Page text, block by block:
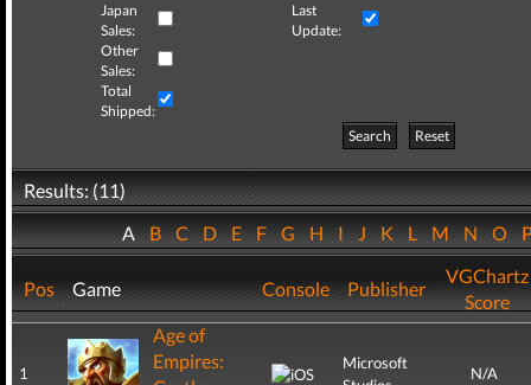
Japan
Sales:
Last
Update:
Other
Sales:
Total
Shipped:
Search
Reset
Results: (11)
ABCDEFGHIJKLMNO
Pos Game Console Publisher
VGChartz
Score
1
Age of
Empires:
Microsoft
N/A